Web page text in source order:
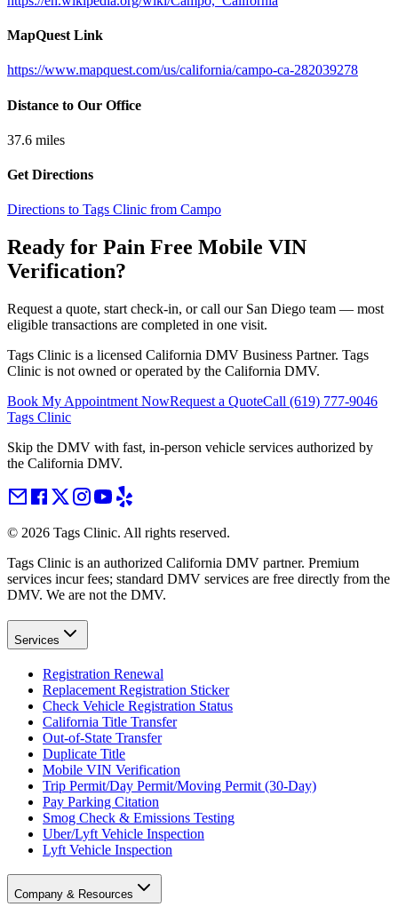
MapQuest Link
https://www.mapquest.com/us/california/campo-ca-282039278
Distance to Our Office
37.6 miles
Get Directions
Directions to Tags Clinic from Campo
Ready for Pain Free Mobile VIN
Verification?
Request a quote, start check-in, or call our San Diego team — most
eligible transactions are completed in one visit.
Tags Clinic is a licensed California DMV Business Partner. Tags
Clinic is not owned or operated by the California DMV.
Book My Appointment NowRequest a QuoteCall (619) 777-9046
Tags Clinic
Skip the DMV with fast, in-person vehicle services authorized by
the California DMV.
© 2026 Tags Clinic. All rights reserved.
Tags Clinic is an authorized California DMV partner. Premium
services incur fees; standard DMV services are free directly from the
DMV. We are not the DMV.
Services
Registration Renewal
Replacement Registration Sticker
Check Vehicle Registration Status
California Title Transfer
Out-of-State Transfer
Duplicate Title
Mobile VIN Verification
Trip Permit/Day Permit/Moving Permit (30-Day)
Pay Parking Citation
Smog Check & Emissions Testing
Uber/Lyft Vehicle Inspection
Lyft Vehicle Inspection
Company & Resources